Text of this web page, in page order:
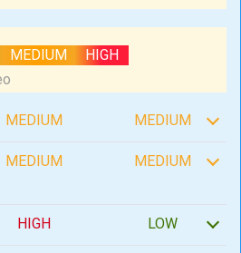
MEDIUM HIGH
MEDIUM MEDIUM
MEDIUM MEDIUM
HIGH LOW